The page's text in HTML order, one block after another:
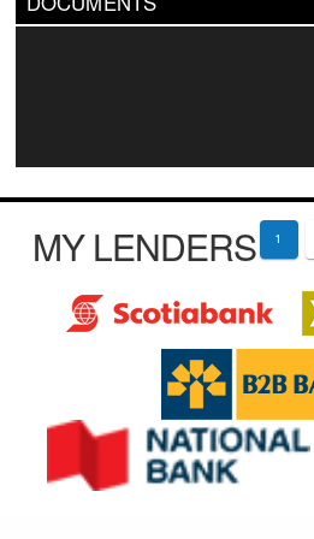
MY LENDERS 1